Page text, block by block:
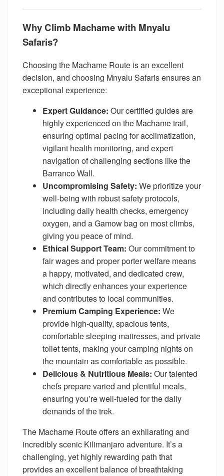
Why Climb Machame with Mnyalu
Safaris?
Choosing the Machame Route is an excellent
decision, and choosing Mnyalu Safaris ensures an
exceptional experience:
Expert Guidance: Our certified guides are
highly experienced on the Machame trail,
ensuring optimal pacing for acclimatization,
vigilant health monitoring, and expert
navigation of challenging sections like the
Barranco Wall.
Uncompromising Safety: We prioritize your
well-being with robust safety protocols,
including daily health checks, emergency
oxygen, and a Gamow bag on most climbs,
giving you peace of mind.
Ethical Support Team: Our commitment to
fair wages and proper porter welfare means
a happy, motivated, and dedicated crew,
which directly enhances your experience
and contributes to local communities.
Premium Camping Experience: We
provide high-quality, spacious tents,
comfortable sleeping mattresses, and private
toilet tents, making your camping nights on
the mountain as comfortable as possible.
Delicious & Nutritious Meals: Our talented
chefs prepare varied and plentiful meals,
ensuring you’re well-fueled for the daily
demands of the trek.
The Machame Route offers an exhilarating and
incredibly scenic Kilimanjaro adventure. It’s a
challenging, yet highly rewarding path that
provides an excellent balance of breathtaking